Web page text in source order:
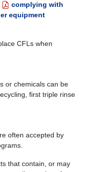
complying with
equipment
CFLs when
or chemicals can be
first triple rinse
often accepted by
that contain, or may